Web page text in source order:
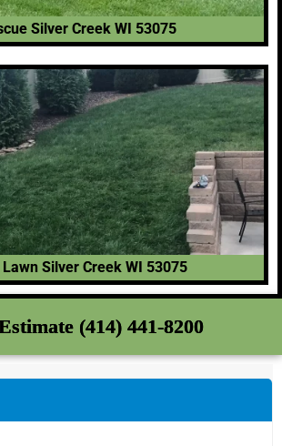
Silver Creek WI 53075
Lawn Silver Creek WI 53075
(414) 441-8200